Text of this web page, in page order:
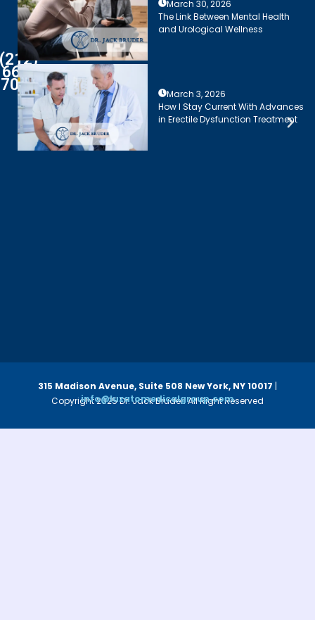
(212)
661-
7003
March 30, 2026
The Link Between Mental Health
and Urological Wellness
March 3, 2026
How I Stay Current With Advances
in Erectile Dysfunction Treatment
Copyright 2025 Dr. Jack Bruder. All Right Reserved
315 Madison Avenue, Suite 508 New York, NY 10017 |
info@luzatomedicalgroup.com